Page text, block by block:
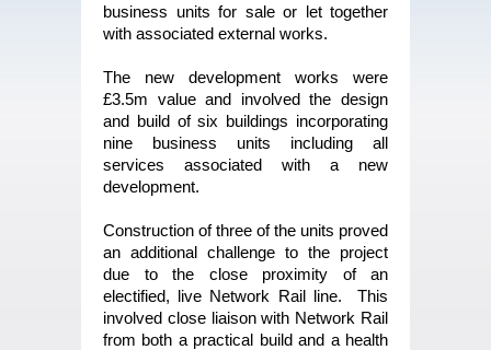
business units for sale or let together
with associated external works.
The new development works were
£3.5m value and involved the design
and build of six buildings incorporating
nine business units including all
services associated with a new
development.
Construction of three of the units proved
an additional challenge to the project
due to the close proximity of an
electified, live Network Rail line. This
involved close liaison with Network Rail
from both a practical build and a health